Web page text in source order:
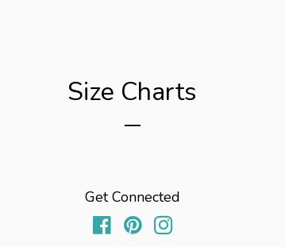
Size Charts
Get Connected
FacebookPinterest